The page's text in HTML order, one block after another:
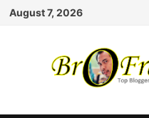
Skip
August 7, 2026